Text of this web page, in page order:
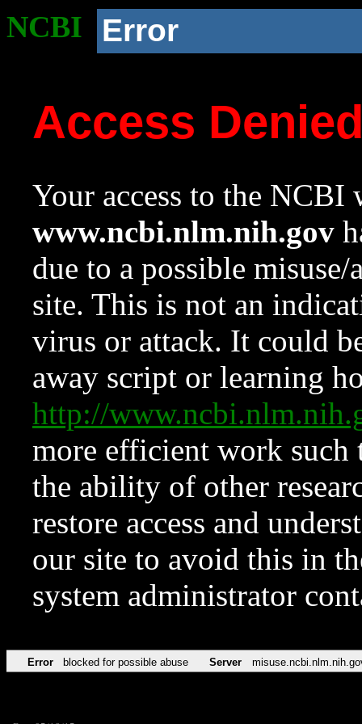
NCBI Error
Access
Your access to the NCBI
www.ncbi.nlm.nih.gov
due to a possible
site. This is not an
virus or attack. It could
away script or learning
http://
more efficient work such
the ability of other
restore access and
our site to avoid this in
system administrator
Error blocked for possible abuse Server